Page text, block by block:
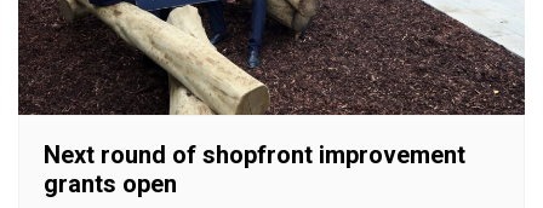
Next round of shopfront improvement
grants open